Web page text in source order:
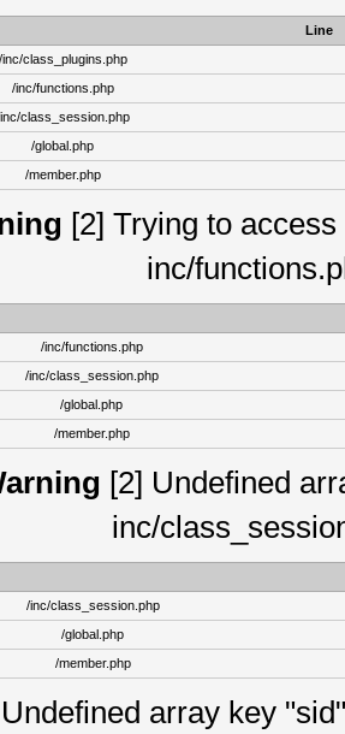
Line
/inc/class_plugins.php
/inc/functions.php
class_session.php
/global.php
/member.php
[2] Trying to
inc/
/inc/functions.php
/inc/class_session.php
/global.php
/member.php
[2] Undefined
inc/
/inc/class_session.php
/global.php
/member.php
array key